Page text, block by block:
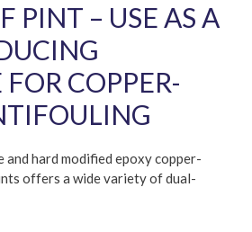
PINT – USE AS A
COPPER-
and hard modified epoxy copper-
offers a wide variety of dual-